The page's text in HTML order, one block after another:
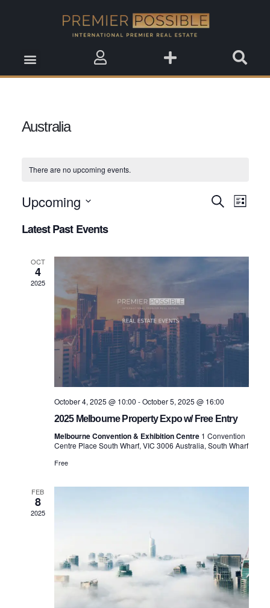
Australia
There are no upcoming events.
Events
and
Views
SearchEvent
List
Upcoming
date.
Latest Past Events
OCT
4
2025
October 4, 2025 @ 10:00 -October 5, 2025 @ 16:00
2025 Melbourne Property Expo w/ Free Entry
Melbourne Convention & Exhibition Centre 1 Convention
Centre Place South Wharf, VIC 3006 Australia, South Wharf
Free
FEB
8
2025